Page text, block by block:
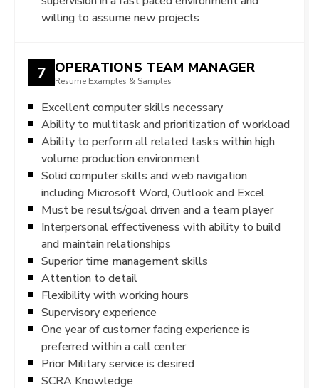
willing to assume new projects
7 OPERATIONS TEAM MANAGER
Resume Examples & Samples
Excellent computer skills necessary
Ability to multitask and prioritization of workload
Ability to perform all related tasks within high
volume production environment
Solid computer skills and web navigation
including Microsoft Word, Outlook and Excel
Must be results/goal driven and a team player
Interpersonal effectiveness with ability to build
and maintain relationships
Superior time management skills
Attention to detail
Flexibility with working hours
Supervisory experience
One year of customer facing experience is
preferred within a call center
Prior Military service is desired
SCRA Knowledge